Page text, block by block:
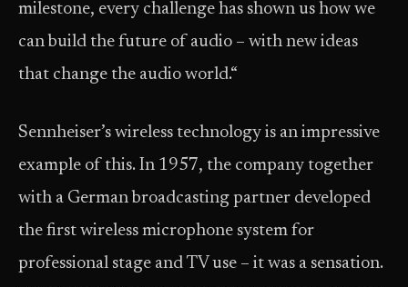
milestone, every challenge has shown us how we
can build the future of audio – with new ideas
that change the audio world.“
Sennheiser’s wireless technology is an impressive
example of this. In 1957, the company together
with a German broadcasting partner developed
the first wireless microphone system for
professional stage and TV use – it was a sensation.